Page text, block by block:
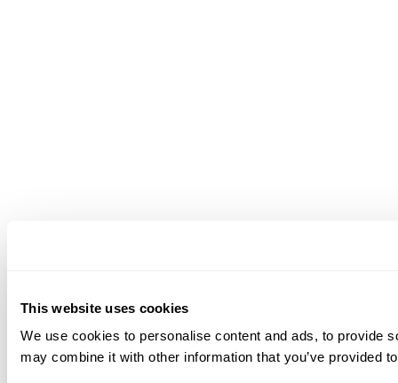
This website uses cookies
We use cookies to personalise content and ads, to provide
may combine it with other information that you’ve provided